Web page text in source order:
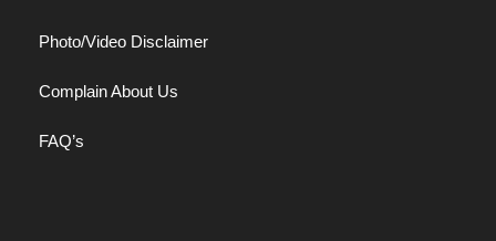
Photo/Video Disclaimer
Complain About Us
FAQ’s